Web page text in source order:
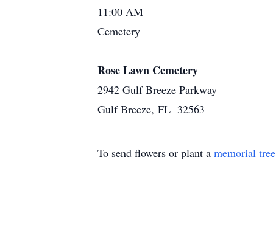
11:00 AM
Cemetery
Rose Lawn Cemetery
2942 Gulf Breeze Parkway
Gulf Breeze, FL 32563
To send flowers or plant a memorial tree